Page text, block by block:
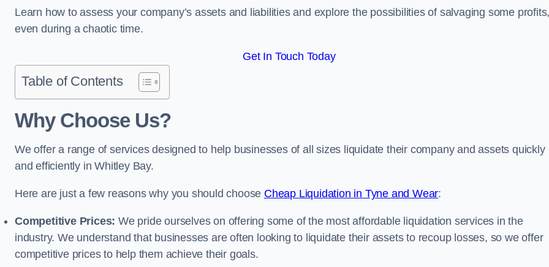
Learn how to assess your company’s assets and liabilities and explore the possibilities of salvaging some profits,
even during a chaotic time.
Get In Touch Today
Table of Contents
Why Choose Us?
We offer a range of services designed to help businesses of all sizes liquidate their company and assets quickly
and efficiently in Whitley Bay.
Here are just a few reasons why you should choose Cheap Liquidation in Tyne and Wear:
Competitive Prices: We pride ourselves on offering some of the most affordable liquidation services in the
industry. We understand that businesses are often looking to liquidate their assets to recoup losses, so we offer
competitive prices to help them achieve their goals.